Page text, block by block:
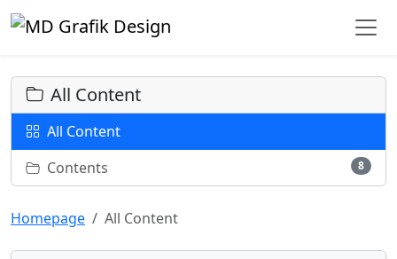
All Content
All Content
Contents
8
Homepage All Content